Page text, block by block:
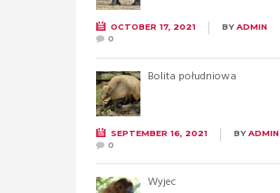
OCTOBER 17, 2021 BYADMIN
0
Bolita południowa
SEPTEMBER 16, 2021 BYADMIN
0
Wyjec